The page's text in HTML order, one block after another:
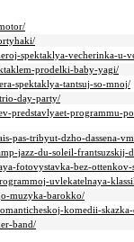
spektaklya-vecherinka-u-
prodelki-baby-yagi/
spektaklya-tantsuj-so-mnoj/
day-party/
predstavlyaet-programmu-
pas-tribyut-dzho-dassena-
jazz-du-soleil-frantsuzskij-
fotovystavka-bez-ottenkov-
uvlekatelnaya-
muzyka-barokko/
komedii-
band/